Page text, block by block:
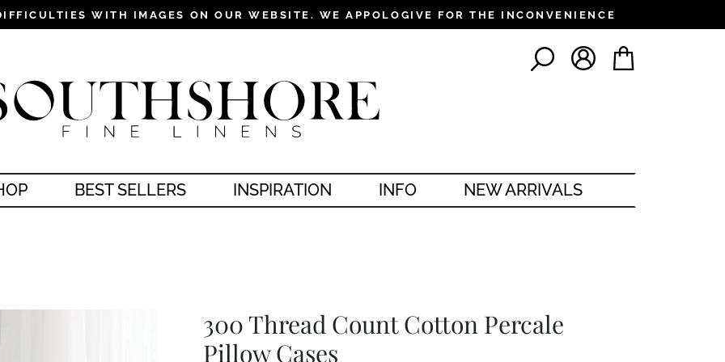
Pause
WITH IMAGES ON OUR WEBSITE. WE APPOLOGIVE FOR THE INCONVENIENCE
SEARCHLOG IN
BEST SELLERS INSPIRATION INFO NEW ARRIVALS
300 Thread Count Cotton Percale
Pillow Cases